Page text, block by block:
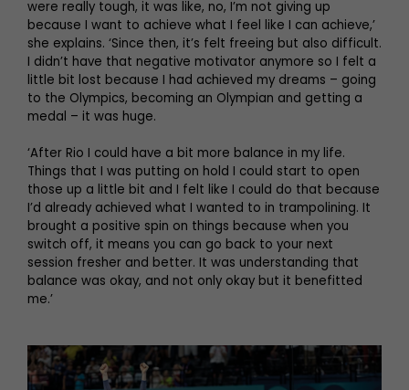
were really tough, it was like, no, I’m not giving up
because I want to achieve what I feel like I can achieve,’
she explains. ‘Since then, it’s felt freeing but also difficult.
I didn’t have that negative motivator anymore so I felt a
little bit lost because I had achieved my dreams – going
to the Olympics, becoming an Olympian and getting a
medal – it was huge.
‘After Rio I could have a bit more balance in my life.
Things that I was putting on hold I could start to open
those up a little bit and I felt like I could do that because
I’d already achieved what I wanted to in trampolining. It
brought a positive spin on things because when you
switch off, it means you can go back to your next
session fresher and better. It was understanding that
balance was okay, and not only okay but it benefitted
me.’